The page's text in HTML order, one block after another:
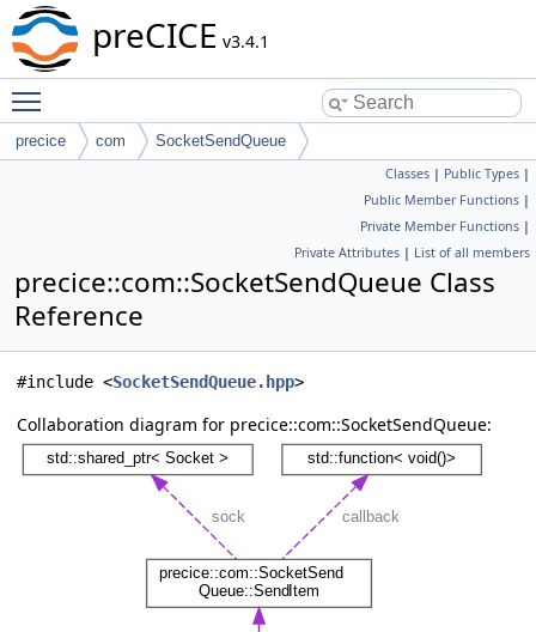
preCICE v3.4.1
precice com SocketSendQueue
Classes | Public Types |
Public Member Functions |
Private Member Functions |
Private Attributes | List of all members
precice::com::SocketSendQueue Class
Reference
#include <SocketSendQueue.hpp>
Collaboration diagram for precice::com::SocketSendQueue: